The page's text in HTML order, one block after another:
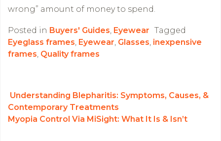
wrong” amount of money to spend.
Posted in Buyers' Guides, Eyewear Tagged
Eyeglass frames, Eyewear, Glasses, inexpensive
frames, Quality frames
POST NAVIGATION
Understanding Blepharitis: Symptoms, Causes, &
Contemporary Treatments
Myopia Control Via MiSight: What It Is & Isn’t